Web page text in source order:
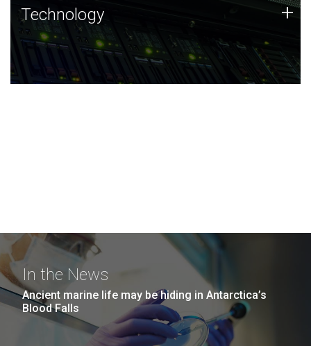
Technology
JCVI was built on a foundation of technology strengths
and this tradition continues today.
Technology +
In the News
Ancient marine life may be hiding in Antarctica’s
Blood Falls